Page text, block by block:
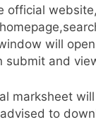
official
will
submit and
marksheet
to